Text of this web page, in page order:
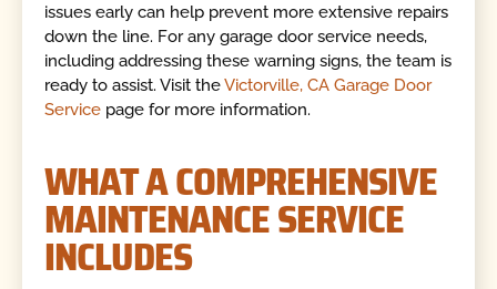
issues early can help prevent more extensive repairs
down the line. For any garage door service needs,
including addressing these warning signs, the team is
ready to assist. Visit theVictorville, CA Garage Door
Service page for more information.
WHAT A COMPREHENSIVE
MAINTENANCE SERVICE
INCLUDES